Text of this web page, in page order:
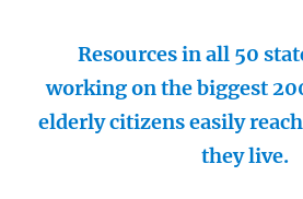
Resources in all 50
working on the biggest
elderly citizens easily
they live.